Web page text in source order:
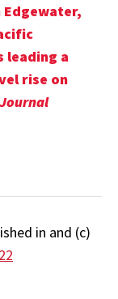
Edgewater,
leading a
rise on
in and (c)